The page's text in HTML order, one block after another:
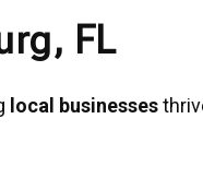
FL
local businesses